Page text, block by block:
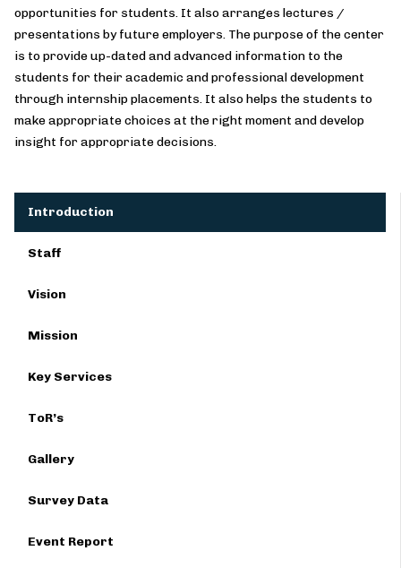
opportunities for students. It also arranges lectures /
presentations by future employers. The purpose of the center
is to provide up-dated and advanced information to the
students for their academic and professional development
through internship placements. It also helps the students to
make appropriate choices at the right moment and develop
insight for appropriate decisions.
Introduction
Staff
Vision
Mission
Key Services
ToR’s
Gallery
Survey Data
Event Report